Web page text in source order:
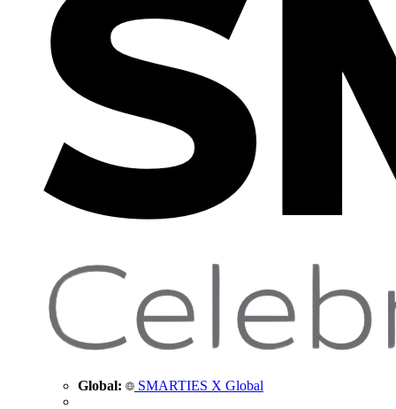
Global: SMARTIES X Global